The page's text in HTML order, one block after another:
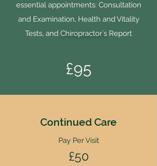
essential appointments: Consultation
and Examination, Health and Vitality
Tests, and Chiropractor´s Report
£95
Continued Care
Pay Per Visit
£50